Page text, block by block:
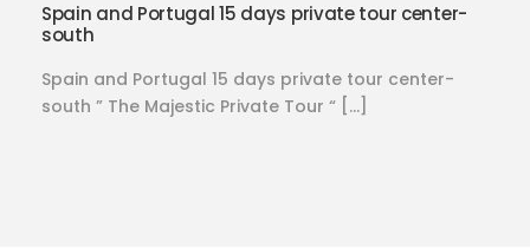
Spain and Portugal 15 days private tour center-
south
Spain and Portugal 15 days private tour center-
south ” The Majestic Private Tour “ […]